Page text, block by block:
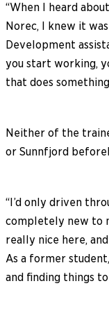
“When I heard
Norec, I knew it
Development
you start working,
that does
Neither of the
or Sunnfjord
“I’d only driven
completely new to
really nice here,
As a former
and finding things to